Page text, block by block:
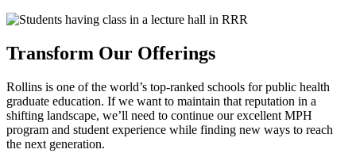
Transform Our Offerings
Rollins is one of the world’s top-ranked schools for public health
graduate education. If we want to maintain that reputation in a
shifting landscape, we’ll need to continue our excellent MPH
program and student experience while finding new ways to reach
the next generation.